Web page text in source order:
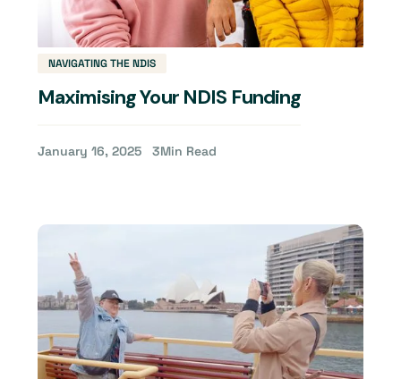
NAVIGATING THE NDIS
Maximising Your NDIS Funding
January 16, 2025 3Min Read